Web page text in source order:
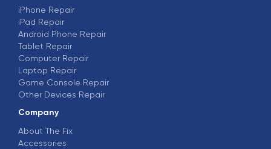
iPhone Repair
iPad Repair
Android Phone Repair
Tablet Repair
Computer Repair
Laptop Repair
Game Console Repair
Other Devices Repair
Company
About The Fix
Accessories